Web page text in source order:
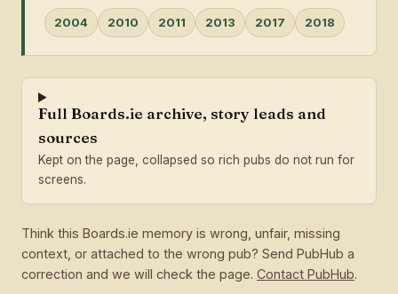
2004 2010 2011 2013 2017 2018
Full Boards.ie archive, story leads and
sources
Kept on the page, collapsed so rich pubs do not run for
screens.
Think this Boards.ie memory is wrong, unfair, missing
context, or attached to the wrong pub? Send PubHub a
correction and we will check the page. Contact PubHub.